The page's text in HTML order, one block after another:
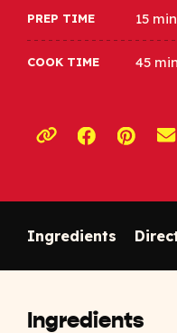
PREP TIME 15
COOK TIME 45
Copy link to
Opens a
Ingredients
Ingredients